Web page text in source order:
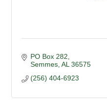
PO Box 282
Semmes AL 36575
(256) 404-6923